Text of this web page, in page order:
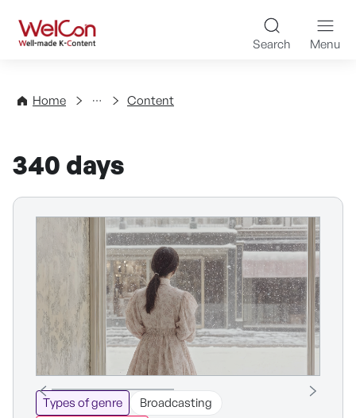
WelCon Well-made K-
Search Menu
Home
Directory Content
340 days
Types of genre
Broadcasting